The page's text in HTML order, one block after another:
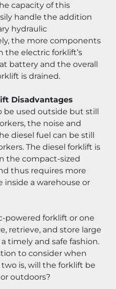
capacity of this
handle the addition
hydraulic
the more components
the electric forklift’s
battery and the overall
is drained.
Disadvantages
used outside but still
the noise and
diesel fuel can be still
The diesel forklift is
the compact-sized
thus requires more
inside a warehouse or
powered forklift or one
retrieve, and store large
timely and safe fashion.
to consider when
is, will the forklift be
outdoors?